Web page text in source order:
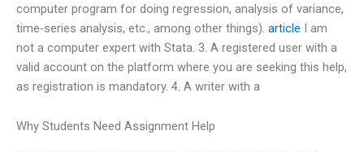
computer program for doing regression, analysis of variance,
time-series analysis, etc., among other things). article I am
not a computer expert with Stata. 3. A registered user with a
valid account on the platform where you are seeking this help,
as registration is mandatory. 4. A writer with a
Why Students Need Assignment Help